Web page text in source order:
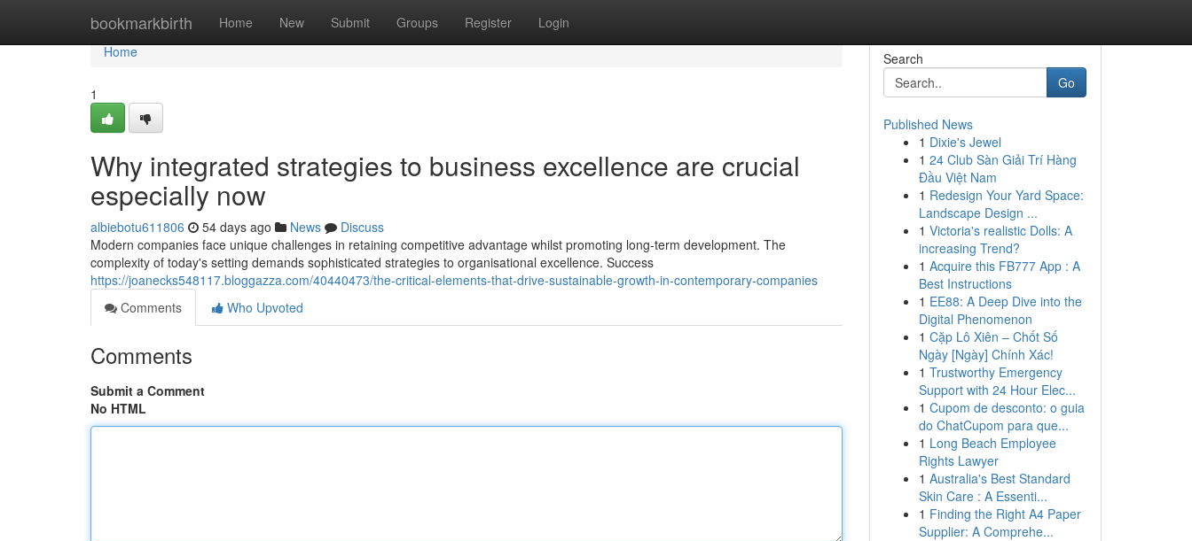
bookmarkbirth Home New Submit Groups Register Login
Home
Home
1
Why integrated strategies to business excellence are crucial
especially now
albiebotu611806 54 days ago News
Discuss
Modern companies face unique challenges in retaining competitive advantage whilst promoting long-term development. The
complexity of today's setting demands sophisticated strategies to organisational excellence. Success
https://joanecks548117.bloggazza.com/40440473/the-critical-elements-that-drive-sustainable-growth-in-contemporary-companies
Comments
Who Upvoted
Comments
Submit a Comment
No HTML
Search
Go
Published News
1 Dixie's Jewel
1 24 Club Sàn Giải Trí Hàng
Đầu Việt Nam
1 Redesign Your Yard Space:
Landscape Design ...
1 Victoria's realistic Dolls: A
increasing Trend?
1 Acquire this FB777 App : A
Best Instructions
1 EE88: A Deep Dive into the
Digital Phenomenon
1 Cặp Lô Xiên – Chốt Số
Ngày [Ngày] Chính Xác!
1 Trustworthy Emergency
Support with 24 Hour Elec...
1 Cupom de desconto: o guia
do ChatCupom para que...
1 Long Beach Employee
Rights Lawyer
1 Australia's Best Standard
Skin Care : A Essenti...
1 Finding the Right A4 Paper
Supplier: A Comprehe...